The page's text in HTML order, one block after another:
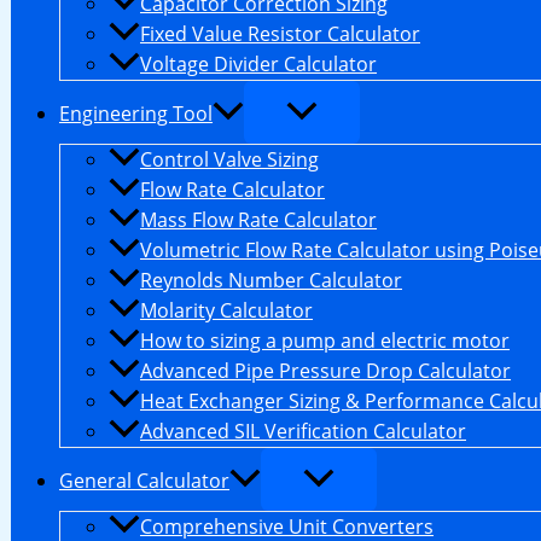
Fixed Value Resistor Calculator
Voltage Divider Calculator
Engineering Tool
Control Valve Sizing
Flow Rate Calculator
Mass Flow Rate Calculator
Volumetric Flow Rate Calculator using
Reynolds Number Calculator
Molarity Calculator
How to sizing a pump and electric motor
Advanced Pipe Pressure Drop Calculator
Heat Exchanger Sizing & Performance
Advanced SIL Verification Calculator
General Calculator
Comprehensive Unit Converters